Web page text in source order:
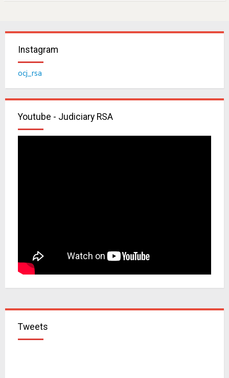
Instagram
ocj_rsa
Youtube - Judiciary RSA
Tweets